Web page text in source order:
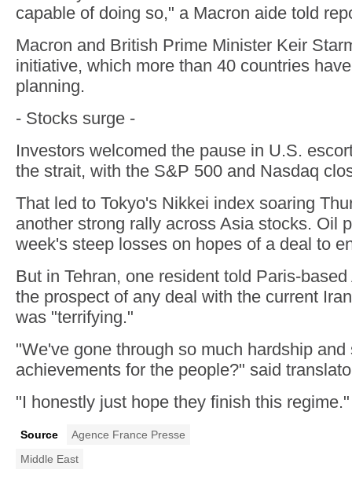
capable of doing so," a Macron aide told
Macron and British Prime Minister Keir
initiative, which more than 40 countries
planning.
- Stocks surge -
Investors welcomed the pause in U.S.
the strait, with the S&P 500 and Nasdaq
That led to Tokyo's Nikkei index soaring
another strong rally across Asia stocks. Oil
week's steep losses on hopes of a deal to
But in Tehran, one resident told Paris-
the prospect of any deal with the current
was "terrifying."
"We've gone through so much hardship
achievements for the people?" said
"I honestly just hope they finish this regime."
Source
Agence France Presse
Middle East